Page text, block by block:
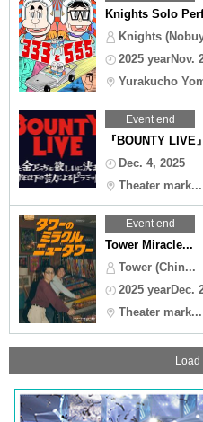
Knights Solo
Knights
2025 yearNov.
Yurakucho
Event end
『BOUNTY LIVE
Dec. 4, 2025
Theater mark...
Event end
Tower Miracle...
Tower (Chin...
2025 yearDec.
Theater mark...
Load